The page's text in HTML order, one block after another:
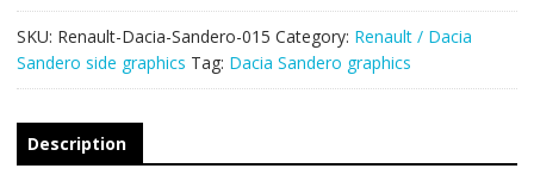
RS
side
graphics
quantity
SKU: Renault-Dacia-Sandero-015 Category: Renault / Dacia
Sandero side graphics Tag: Dacia Sandero graphics
Description